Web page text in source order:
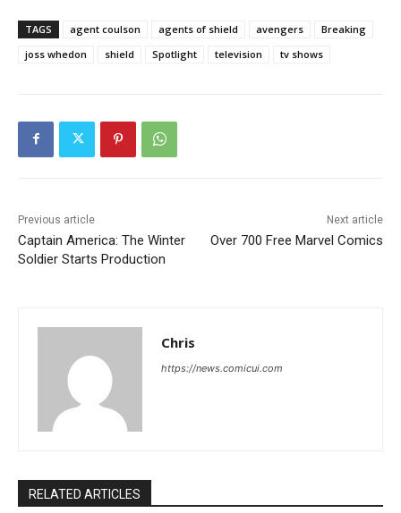
TAGS agent coulson agents of shield avengers
Breaking
joss whedon
shield Spotlight television tv shows
Previous article
Captain America: The Winter
Soldier Starts Production
Next article
Over 700 Free Marvel Comics
Chris
https://news.comicui.com
RELATED ARTICLES